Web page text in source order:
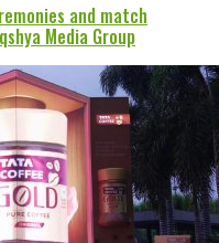
and match
Media Group